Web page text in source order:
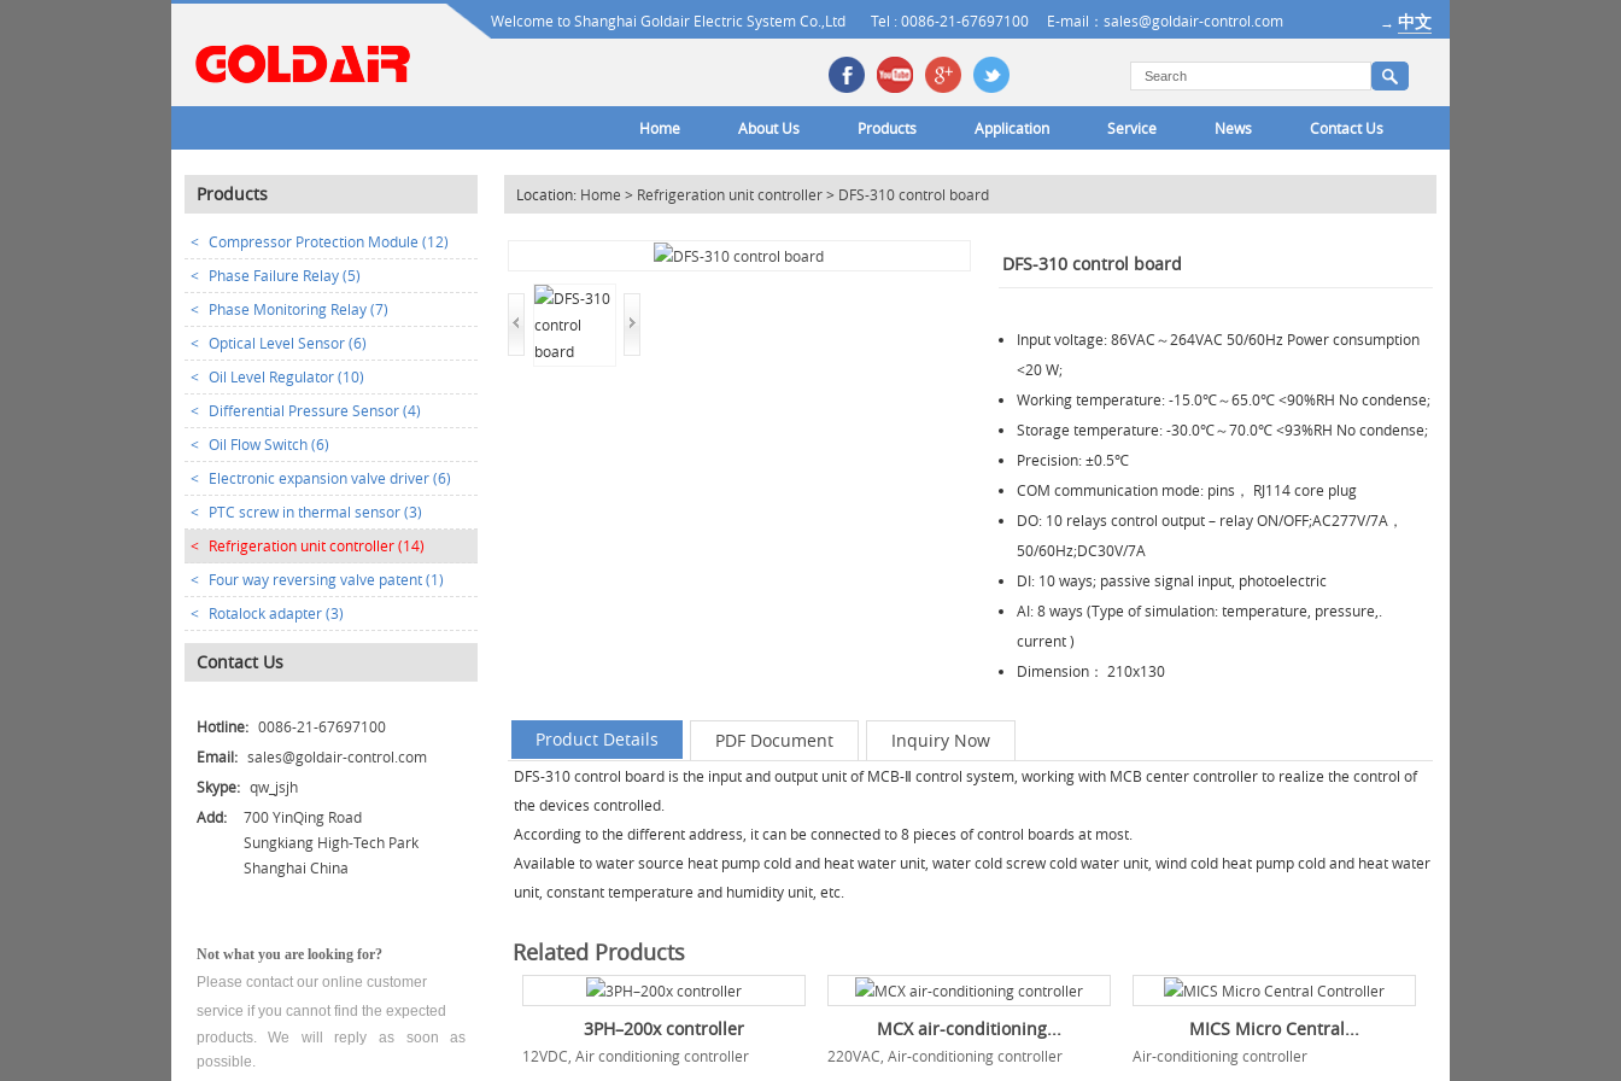
Welcome to Shanghai Goldair Electric System Co.,Ltd Tel : 0086-21-67697100 E-mail：sales@goldair-control.com → 中文
Contact Us
News
Service
Application
Products
About Us
Home
Products
< Compressor Protection Module (12)
< Phase Failure Relay (5)
< Phase Monitoring Relay (7)
< Optical Level Sensor (6)
< Oil Level Regulator (10)
< Differential Pressure Sensor (4)
< Oil Flow Switch (6)
< Electronic expansion valve driver (6)
< PTC screw in thermal sensor (3)
< Refrigeration unit controller (14)
< Four way reversing valve patent (1)
< Rotalock adapter (3)
Contact Us
Hotline: 0086-21-67697100
Email: sales@goldair-control.com
Skype: qw_jsjh
Add:
700 YinQing Road
Sungkiang High-Tech Park
Shanghai China
Not what you are looking for?
Please contact our online customer
service if you cannot find the expected
products. We will reply as soon as
possible.
Location: Home > Refrigeration unit controller> DFS-310 control board
DFS-310 control board
Input voltage: 86VAC～264VAC 50/60Hz Power consumption
<20 W;
Working temperature: -15.0℃～65.0℃ <90%RH No condense;
Storage temperature: -30.0℃～70.0℃ <93%RH No condense;
Precision: ±0.5℃
COM communication mode: pins， RJ114 core plug
DO: 10 relays control output – relay ON/OFF;AC277V/7A，
50/60Hz;DC30V/7A
DI: 10 ways; passive signal input, photoelectric
AI: 8 ways (Type of simulation: temperature, pressure,.
current )
Dimension： 210x130
Product Details PDF Document Inquiry Now
DFS-310 control board is the input and output unit of MCB-Ⅱ control system, working with MCB center controller to realize the control of
the devices controlled.
According to the different address, it can be connected to 8 pieces of control boards at most.
Available to water source heat pump cold and heat water unit, water cold screw cold water unit, wind cold heat pump cold and heat water
unit, constant temperature and humidity unit, etc.
Related Products
3PH–200x controller
12VDC, Air conditioning controller
MCX air-conditioning...
220VAC, Air-conditioning controller
MICS Micro Central...
Air-conditioning controller